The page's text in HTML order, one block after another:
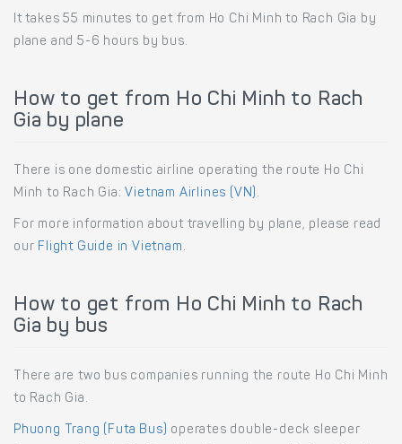
It takes 55 minutes to get from Ho Chi Minh to Rach Gia by
plane and 5-6 hours by bus.
How to get from Ho Chi Minh to Rach
Gia by plane
There is one domestic airline operating the route Ho Chi
Minh to Rach Gia: Vietnam Airlines (VN) .
For more information about travelling by plane, please read
our Flight Guide in Vietnam .
How to get from Ho Chi Minh to Rach
Gia by bus
There are two bus companies running the route Ho Chi Minh
to Rach Gia.
Phuong Trang (Futa Bus) operates double-deck sleeper